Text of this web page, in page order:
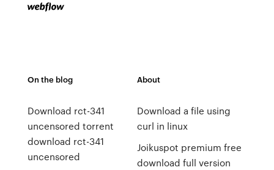
On the blog
Download rct-341
uncensored torrent
download rct-341
uncensored
About
Download a file using
curl in linux
Joikuspot premium free
download full version